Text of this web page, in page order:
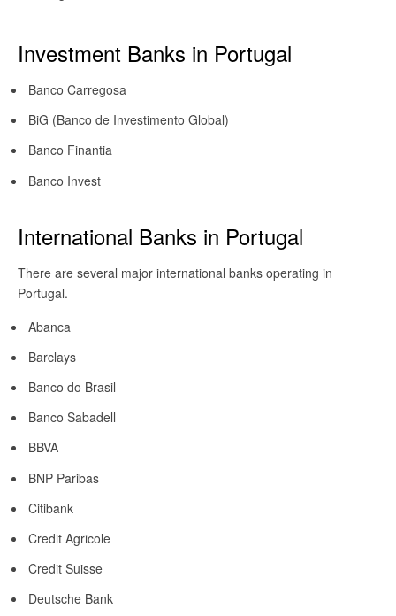
Investment Banks in Portugal
Banco Carregosa
BiG (Banco de Investimento Global)
Banco Finantia
Banco Invest
International Banks in Portugal
There are several major international banks operating in
Portugal.
Abanca
Barclays
Banco do Brasil
Banco Sabadell
BBVA
BNP Paribas
Citibank
Credit Agricole
Credit Suisse
Deutsche Bank